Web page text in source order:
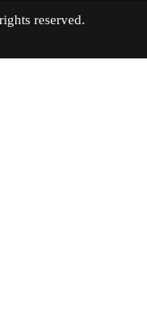
All rights reserved.